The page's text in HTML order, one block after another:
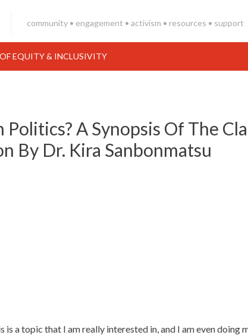
community • engagement • activism • resources • support
EQUITY & INCLUSIVITY
A Synopsis Of The
By Dr. Kira Sanbonmatsu
a topic that I am really interested in, and I am even doing